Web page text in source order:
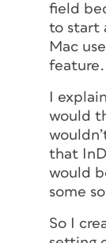
field
to start
Mac
feature.
I
would
that
would
some
So I